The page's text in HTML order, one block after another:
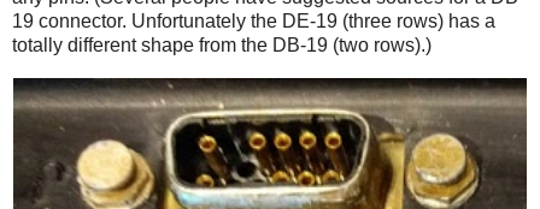
19 connector. Unfortunately the DE-19 (three rows) has a
totally different shape from the DB-19 (two rows).)